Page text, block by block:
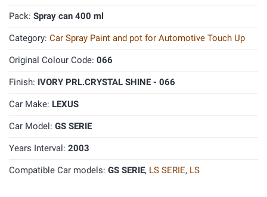
Pack: Spray can 400 ml
Category: Car Spray Paint and pot for Automotive Touch Up
Original Colour Code: 066
Finish: IVORY PRL.CRYSTAL SHINE - 066
Car Make: LEXUS
Car Model: GS SERIE
Years Interval: 2003
Compatible Car models: GS SERIE, LS SERIE, LS